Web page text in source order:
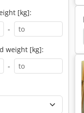
[kg]:
-
weight [kg]:
-
Kubota Bx 2350